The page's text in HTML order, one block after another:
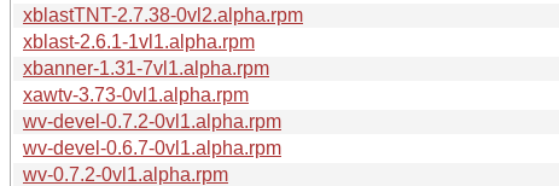
xblastTNT-2.7.38-0vl2.alpha.rpm
xblast-2.6.1-1vl1.alpha.rpm
xbanner-1.31-7vl1.alpha.rpm
xawtv-3.73-0vl1.alpha.rpm
wv-devel-0.7.2-0vl1.alpha.rpm
wv-devel-0.6.7-0vl1.alpha.rpm
wv-0.7.2-0vl1.alpha.rpm